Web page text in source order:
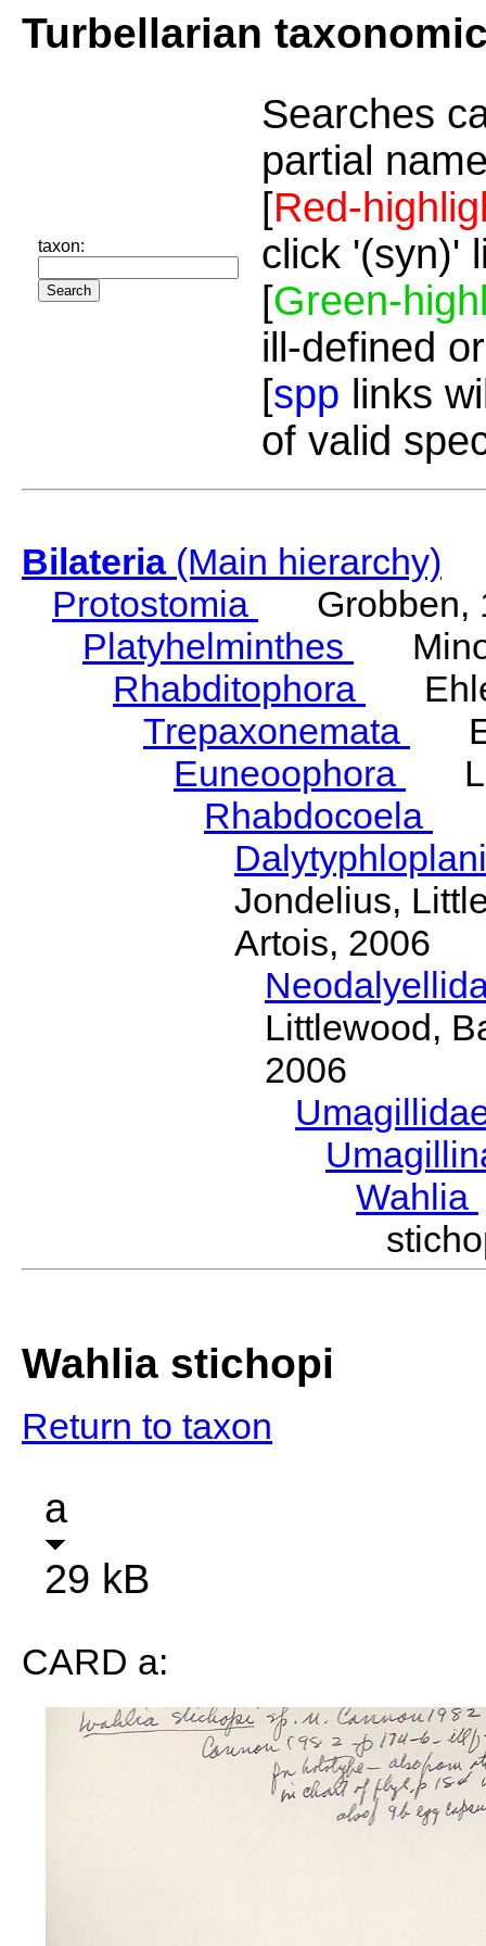
Turbellarian
taxon:
Searches
partial
[Red-
click '(syn)'
[Green-
ill-defined
[spp links
of valid
Bilateria(Main hierarchy)
Protostomia
Grobben,
Platyhelminthes
Rhabditophora
Trepaxonemata
Euneoophora
Rhabdocoela
Jondelius,
Artois, 2006
Littlewood,
2006
Wahlia
Wahlia stichopi
Return to taxon
a
29 kB
CARD a: